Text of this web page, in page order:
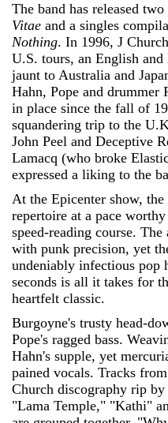
The band has released
Vitae and a singles
Nothing. In 1996, J
U.S. tours, an English and
jaunt to Australia and
Hahn, Pope and drummer
in place since the fall of
squandering trip to the
John Peel and Deceptive
Lamacq (who broke
expressed a liking to the
At the Epicenter show,
repertoire at a pace
speed-reading course. The
with punk precision, yet
undeniably infectious pop
seconds is all it takes for
heartfelt classic.
Burgoyne's trusty head-
Pope's ragged bass.
Hahn's supple, yet
pained vocals. Tracks
Church discography rip
"Lama Temple," "Kathi"